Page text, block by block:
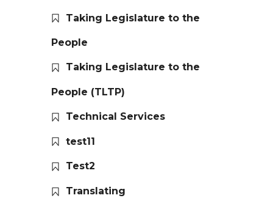
Taking Legislature to the
People
Taking Legislature to the
People (TLTP)
Technical Services
test11
Test2
Translating